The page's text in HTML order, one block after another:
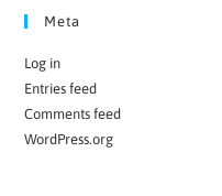
Meta
Log in
Entries feed
Comments feed
WordPress.org